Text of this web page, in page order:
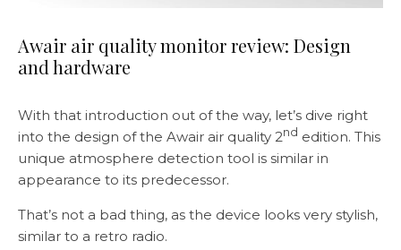
Awair air quality monitor review: Design
and hardware
With that introduction out of the way, let’s dive right
into the design of the Awair air quality 2nd edition. This
unique atmosphere detection tool is similar in
appearance to its predecessor.
That’s not a bad thing, as the device looks very stylish,
similar to a retro radio.